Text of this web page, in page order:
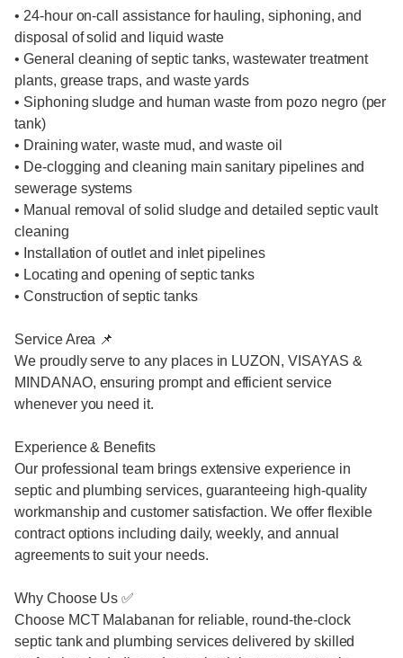
• 24-hour on-call assistance for hauling, siphoning, and
disposal of solid and liquid waste
• General cleaning of septic tanks, wastewater treatment
plants, grease traps, and waste yards
• Siphoning sludge and human waste from pozo negro (per
tank)
• Draining water, waste mud, and waste oil
• De-clogging and cleaning main sanitary pipelines and
sewerage systems
• Manual removal of solid sludge and detailed septic vault
cleaning
• Installation of outlet and inlet pipelines
• Locating and opening of septic tanks
• Construction of septic tanks
Service Area 📌
We proudly serve to any places in LUZON, VISAYAS &
MINDANAO, ensuring prompt and efficient service
whenever you need it.
Experience & Benefits
Our professional team brings extensive experience in
septic and plumbing services, guaranteeing high-quality
workmanship and customer satisfaction. We offer flexible
contract options including daily, weekly, and annual
agreements to suit your needs.
Why Choose Us ✅
Choose MCT Malabanan for reliable, round-the-clock
septic tank and plumbing services delivered by skilled